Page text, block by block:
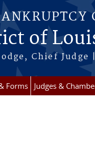
of
Chief
Forms Judges &